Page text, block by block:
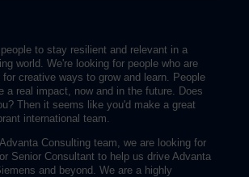
to stay resilient and relevant in a
world. We're looking for people who are
creative ways to grow and learn. People
a real impact, now and in the future. Does
Then it seems like you'd make a great
international team.
Consulting team, we are looking for
Senior Consultant to help us drive Advanta
and beyond. We are a highly